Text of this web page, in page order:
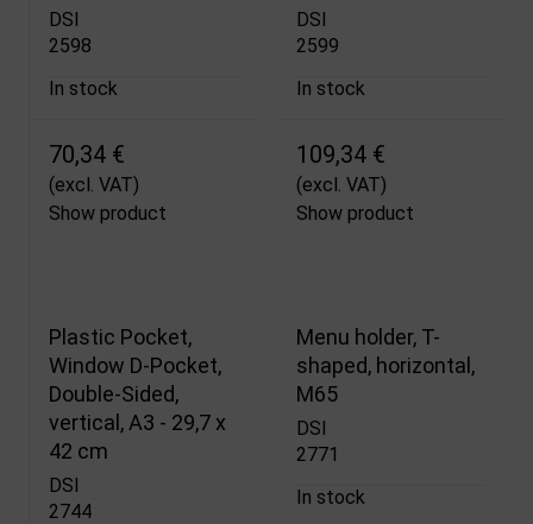
DSI
2598
In stock
70,34 €
(excl. VAT)
Show product
DSI
2599
In stock
109,34 €
(excl. VAT)
Show product
Plastic Pocket,
Window D-Pocket,
Double-Sided,
vertical, A3 - 29,7 x
42 cm
DSI
2744
Menu holder, T-
shaped, horizontal,
M65
DSI
2771
In stock